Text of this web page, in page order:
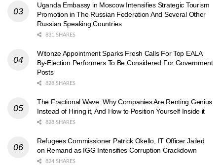
Uganda Embassy in Moscow Intensifies Strategic Tourism
Promotion in The Russian Federation And Several Other
Russian Speaking Countries
831 SHARES
Witonze Appointment Sparks Fresh Calls For Top EALA
By-Election Performers To Be Considered For Government
Posts
828 SHARES
The Fractional Wave: Why Companies Are Renting Genius
Instead of Hiring it, And How to Position Yourself Inside it
828 SHARES
Refugees Commissioner Patrick Okello, IT Officer Jailed
on Remand as IGG Intensifies Corruption Crackdown
824 SHARES